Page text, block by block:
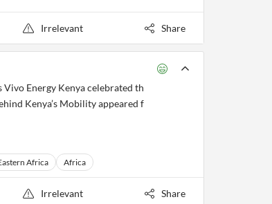
Irrelevant Share
Energy Kenya celebrated th
Kenya’s Mobility appeared f
Africa Africa
Irrelevant Share